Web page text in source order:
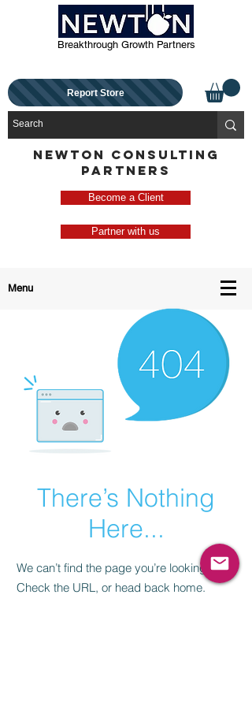
Breakthrough Growth Partners
Report Store
NEWTON CONSULTING
PARTNERS
Become a Client
Partner with us
Menu
There’s Nothing
Here...
We can’t find the page you’re looking for.
Check the URL, or head back home.